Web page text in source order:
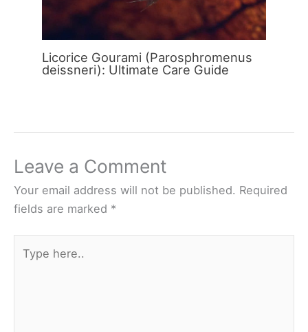
Licorice Gourami (Parosphromenus
deissneri): Ultimate Care Guide
Leave a Comment
Your email address will not be published. Required
fields are marked *
here..